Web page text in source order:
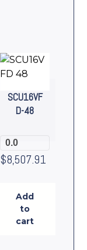
SCU16VF
D-48
0.0
$8,507.91
Add
to
cart